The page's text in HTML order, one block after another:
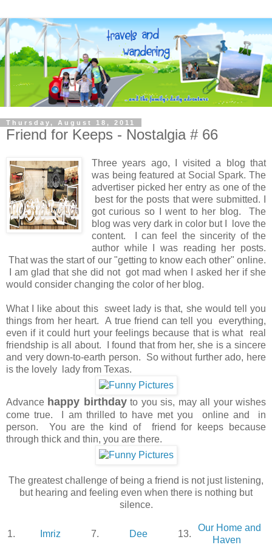
Thursday, August 18, 2011
Friend for Keeps - Nostalgia # 66
Three years ago, I visited a blog that
was being featured at Social Spark. The
advertiser picked her entry as one of the
best for the posts that were submitted. I
got curious so I went to her blog. The
blog was very dark in color but I love the
content. I can feel the sincerity of the
author while I was reading her posts.
That was the start of our "getting to know each other" online.
I am glad that she did not got mad when I asked her if she
would consider changing the color of her blog.
What I like about this sweet lady is that, she would tell you
things from her heart. A true friend can tell you everything,
even if it could hurt your feelings because that is what real
friendship is all about. I found that from her, she is a sincere
and very down-to-earth person. So without further ado, here
is the lovely lady from Texas.
Advance happy birthdayto you sis, may all your wishes
come true. I am thrilled to have met you online and in
person. You are the kind of friend for keeps because
through thick and thin, you are there.
The greatest challenge of being a friend is not just listening,
but hearing and feeling even when there is nothing but
silence.
1. Imriz 7. Dee 13.
Our Home and
Haven